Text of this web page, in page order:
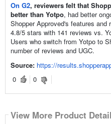
On G2, reviewers felt that
better than Yotpo, had better
Shopper Approved's features and
4.8/5 stars with 141 reviews vs.
Users who switch from Yotpo to
number of reviews and UGC.
Source: https://
0
0
View More Product